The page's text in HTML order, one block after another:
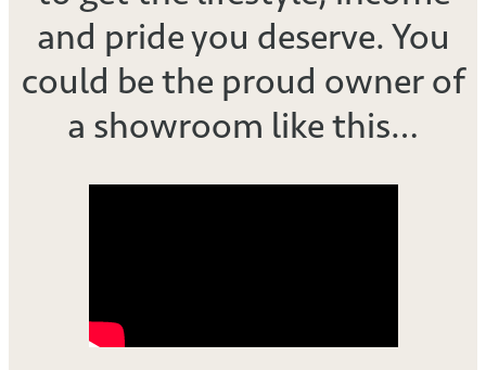
and pride you deserve. You
could be the proud owner of
a showroom like this…